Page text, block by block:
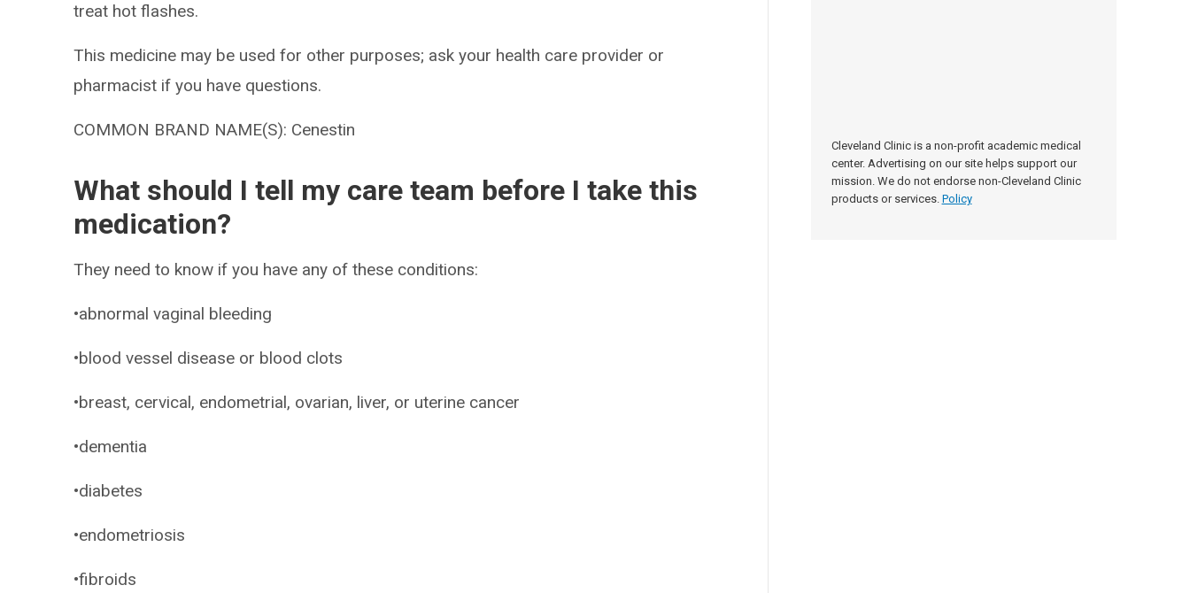
Cleveland Clinic is a non-profit academic medical
center. Advertising on our site helps support our
mission. We do not endorse non-Cleveland Clinic
products or services. Policy
treat hot flashes.
This medicine may be used for other purposes; ask your health care provider or
pharmacist if you have questions.
COMMON BRAND NAME(S): Cenestin
What should I tell my care team before I take this
medication?
They need to know if you have any of these conditions:
•abnormal vaginal bleeding
•blood vessel disease or blood clots
•breast, cervical, endometrial, ovarian, liver, or uterine cancer
•dementia
•diabetes
•endometriosis
•fibroids